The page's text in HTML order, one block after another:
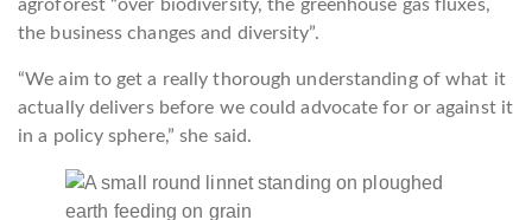
agroforest “over biodiversity, the greenhouse gas fluxes,
the business changes and diversity”.
“We aim to get a really thorough understanding of what it
actually delivers before we could advocate for or against it
in a policy sphere,” she said.